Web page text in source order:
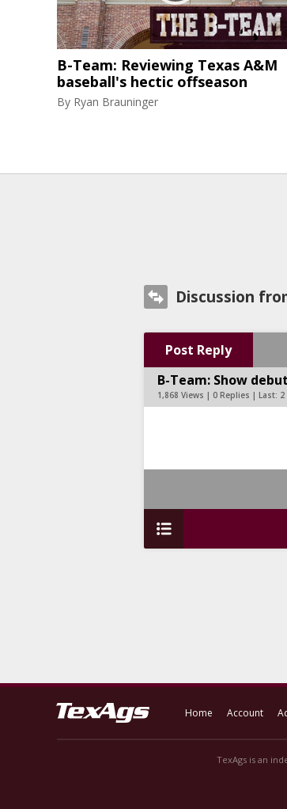
B-Team: Reviewing Texas A&M
baseball's hectic offseason
By Ryan Brauninger
Discussion
Post Reply
B-Team: Show
1,868 Views | 0 Replies | Last:
Home Account
TexAgs is an